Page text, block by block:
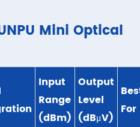
Mini Optical
Input
Range
(dBm)
Output
Level
(dBμV)
For